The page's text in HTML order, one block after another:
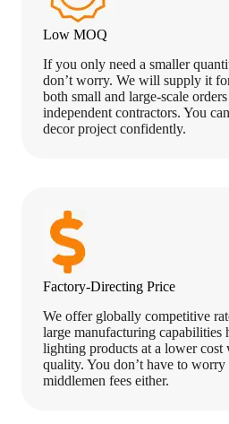
Low MOQ
If you only need a smaller
don’t worry. We will supply it
both small and large-scale
independent contractors. You
decor project confidently.
Factory-Directing Price
We offer globally competitive
large manufacturing capabilities
lighting products at a lower
quality. You don’t have to
middlemen fees either.